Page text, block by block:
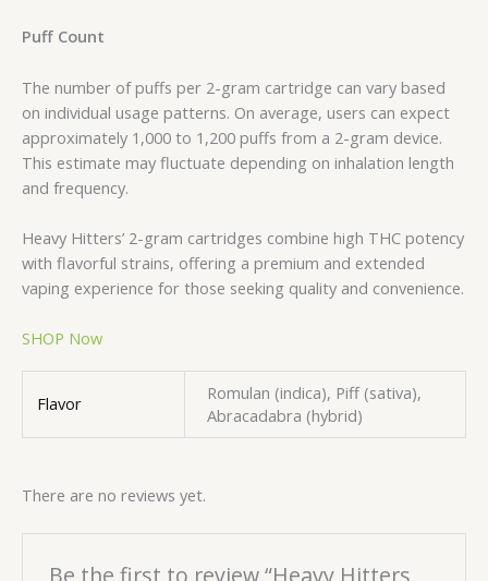
Puff Count
The number of puffs per 2-gram cartridge can vary based
on individual usage patterns. On average, users can expect
approximately 1,000 to 1,200 puffs from a 2-gram device.
This estimate may fluctuate depending on inhalation length
and frequency.
Heavy Hitters’ 2-gram cartridges combine high THC potency
with flavorful strains, offering a premium and extended
vaping experience for those seeking quality and convenience.
SHOP Now
Flavor
Romulan (indica), Piff (sativa),
Abracadabra (hybrid)
There are no reviews yet.
Be the first to review “Heavy Hitters